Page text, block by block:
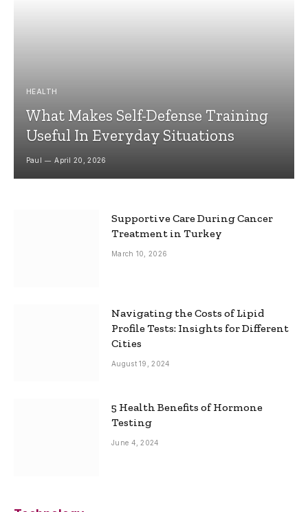
HEALTH
What Makes Self-Defense Training
Useful In Everyday Situations
Paul April 20, 2026
Supportive Care During Cancer
Treatment in Turkey
March 10, 2026
Navigating the Costs of Lipid
Profile Tests: Insights for Different
Cities
August 19, 2024
5 Health Benefits of Hormone
Testing
June 4, 2024